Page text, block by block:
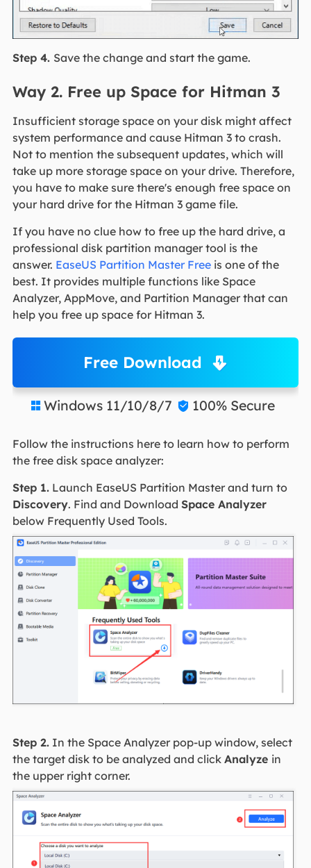
Step 4. Save the change and start the game.
Way 2. Free up Space for Hitman 3
Insufficient storage space on your disk might affect
system performance and cause Hitman 3 to crash.
Not to mention the subsequent updates, which will
take up more storage space on your drive. Therefore,
you have to make sure there's enough free space on
your hard drive for the Hitman 3 game file.
If you have no clue how to free up the hard drive, a
professional disk partition manager tool is the
answer. EaseUS Partition Master Freeis one of the
best. It provides multiple functions like Space
Analyzer, AppMove, and Partition Manager that can
help you free up space for Hitman 3.
Free Download
 Windows 11/10/8/7  100% Secure
Follow the instructions here to learn how to perform
the free disk space analyzer:
Step 1.Launch EaseUS Partition Master and turn to
Discovery. Find and Download Space Analyzer
below Frequently Used Tools.
Step 2.In the Space Analyzer pop-up window, select
the target disk to be analyzed and click Analyze in
the upper right corner.